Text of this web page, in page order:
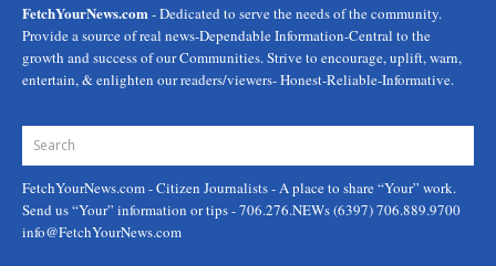
FetchYourNews.com- Dedicated to serve the needs of the community.
Provide a source of real news-Dependable Information-Central to the
growth and success of our Communities. Strive to encourage, uplift, warn,
entertain, & enlighten our readers/viewers- Honest-Reliable-Informative.
FetchYourNews.com- Citizen Journalists - A place to share “Your” work.
Send us “Your” information or tips - 706.276.NEWs (6397) 706.889.9700
info@FetchYourNews.com